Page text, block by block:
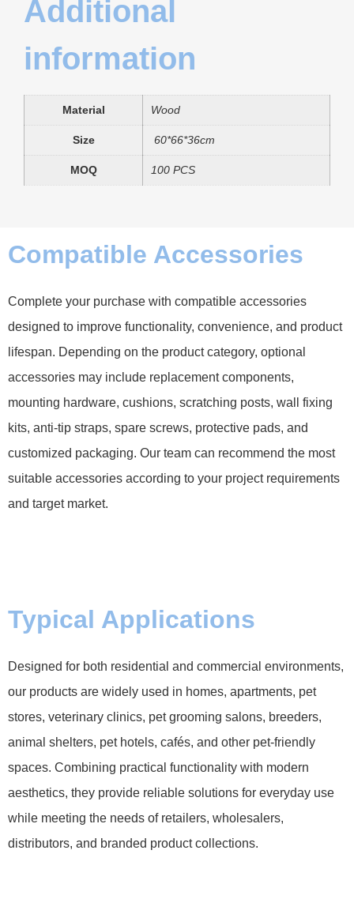
Additional
information
Material Wood
Size 60*66*36cm
MOQ 100 PCS
Compatible Accessories
Complete your purchase with compatible accessories
designed to improve functionality, convenience, and product
lifespan. Depending on the product category, optional
accessories may include replacement components,
mounting hardware, cushions, scratching posts, wall fixing
kits, anti-tip straps, spare screws, protective pads, and
customized packaging. Our team can recommend the most
suitable accessories according to your project requirements
and target market.
Typical Applications
Designed for both residential and commercial environments,
our products are widely used in homes, apartments, pet
stores, veterinary clinics, pet grooming salons, breeders,
animal shelters, pet hotels, cafés, and other pet-friendly
spaces. Combining practical functionality with modern
aesthetics, they provide reliable solutions for everyday use
while meeting the needs of retailers, wholesalers,
distributors, and branded product collections.